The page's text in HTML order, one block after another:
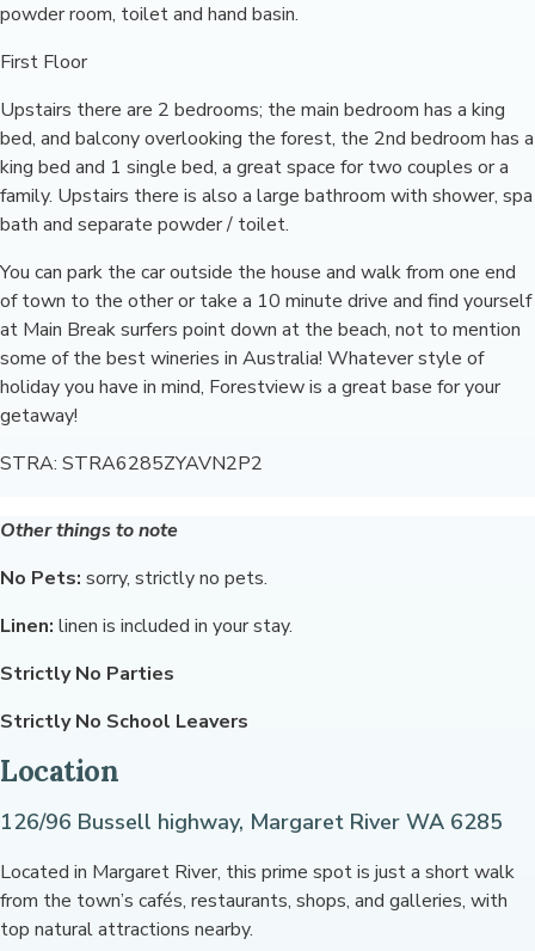
powder room, toilet and hand basin.
First Floor
Upstairs there are 2 bedrooms; the main bedroom has a king
bed, and balcony overlooking the forest, the 2nd bedroom has a
king bed and 1 single bed, a great space for two couples or a
family. Upstairs there is also a large bathroom with shower, spa
bath and separate powder / toilet.
You can park the car outside the house and walk from one end
of town to the other or take a 10 minute drive and find yourself
at Main Break surfers point down at the beach, not to mention
some of the best wineries in Australia! Whatever style of
holiday you have in mind, Forestview is a great base for your
getaway!
STRA: STRA6285ZYAVN2P2
Other things to note
No Pets: sorry, strictly no pets.
Linen: linen is included in your stay.
Strictly No Parties
Strictly No School Leavers
Location
126/96 Bussell highway, Margaret River WA 6285
Located in Margaret River, this prime spot is just a short walk
from the town’s cafés, restaurants, shops, and galleries, with
top natural attractions nearby.